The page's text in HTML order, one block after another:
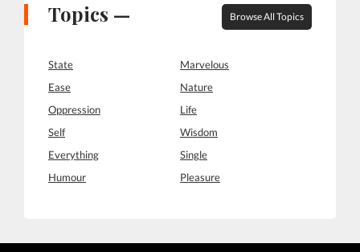
Topics — Browse All Topics
State
Marvelous
Ease
Nature
Oppression
Life
Self
Wisdom
Everything
Single
Humour
Pleasure